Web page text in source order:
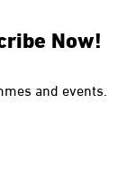
Now!
and events.